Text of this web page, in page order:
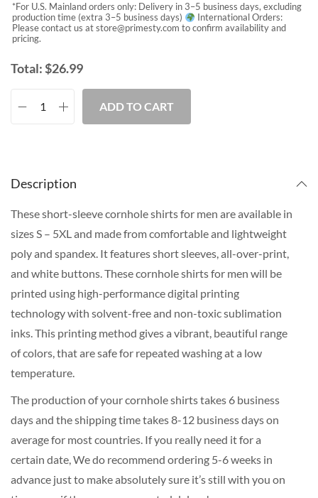
*For U.S. Mainland orders only: Delivery in 3–5 business days, excluding
production time (extra 3–5 business days)
International Orders:
Please contact us atstore@primesty.com to confirm availability and
pricing.
Total:$26.99
ADD TO CART
Description
These short-sleeve cornhole shirts for men are available in
sizes S – 5XL and made from comfortable and lightweight
poly and spandex. It features short sleeves, all-over-print,
and white buttons. These cornhole shirts for men will be
printed using high-performance digital printing
technology with solvent-free and non-toxic sublimation
inks. This printing method gives a vibrant, beautiful range
of colors, that are safe for repeated washing at a low
temperature.
The production of your cornhole shirts takes 6 business
days and the shipping time takes 8-12 business days on
average for most countries. If you really need it for a
certain date, We do recommend ordering 5-6 weeks in
advance just to make absolutely sure it’s still with you on